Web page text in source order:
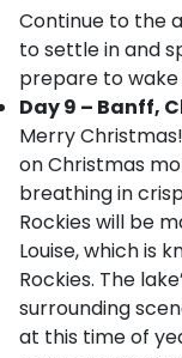
Continue to the
to settle in and
prepare to wake
Day 9 – Banff,
Merry
on Christmas
breathing in
Rockies will be
Louise, which is
Rockies. The
surrounding
at this time of